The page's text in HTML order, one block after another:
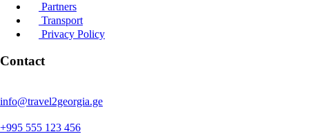
Partners
Transport
Privacy Policy
Contact
info@travel2georgia.ge
+995 555 123 456